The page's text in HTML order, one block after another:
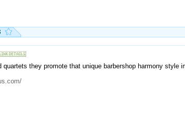
quartets they promote that unique barbershop harmony